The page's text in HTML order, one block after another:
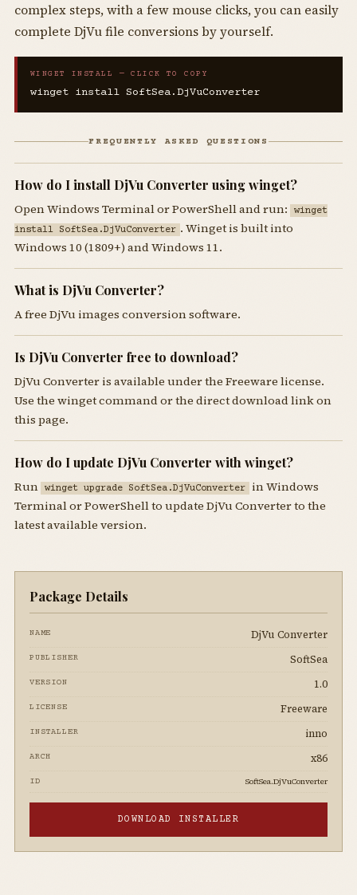
complex steps, with a few mouse clicks, you can easily
complete DjVu file conversions by yourself.
WINGET INSTALL — CLICK TO COPY
winget install SoftSea.DjVuConverter
FREQUENTLY ASKED QUESTIONS
How do I install DjVu Converter using winget?
Open Windows Terminal or PowerShell and run:
winget
install SoftSea.DjVuConverter . Winget is built into
Windows 10 (1809+) and Windows 11.
What is DjVu Converter?
A free DjVu images conversion software.
Is DjVu Converter free to download?
DjVu Converter is available under the Freeware license.
Use the winget command or the direct download link on
this page.
How do I update DjVu Converter with winget?
Run winget upgrade SoftSea.DjVuConverter in Windows
Terminal or PowerShell to update DjVu Converter to the
latest available version.
Package Details
NAME DjVu Converter
PUBLISHER SoftSea
VERSION 1.0
LICENSE Freeware
INSTALLER inno
ARCH x86
ID SoftSea.DjVuConverter
DOWNLOAD INSTALLER